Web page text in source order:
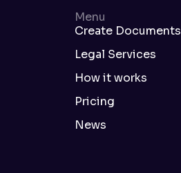
Menu
Create Documents
Legal Services
How it works
Pricing
News